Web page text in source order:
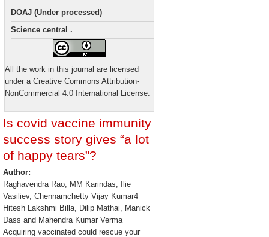
DOAJ (Under processed)
Science central .
All the work in this journal are licensed
under a Creative Commons Attribution-
NonCommercial 4.0 International License.
Is covid vaccine immunity
success story gives “a lot
of happy tears”?
Author:
Raghavendra Rao, MM Karindas, Ilie
Vasiliev, Chennamchetty Vijay Kumar4
Hitesh Lakshmi Billa, Dilip Mathai, Manick
Dass and Mahendra Kumar Verma
Acquiring vaccinated could rescue your